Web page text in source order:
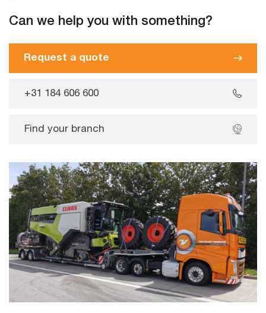
Can we help you with something?
Request a quote
+31 184 606 600
Find your branch